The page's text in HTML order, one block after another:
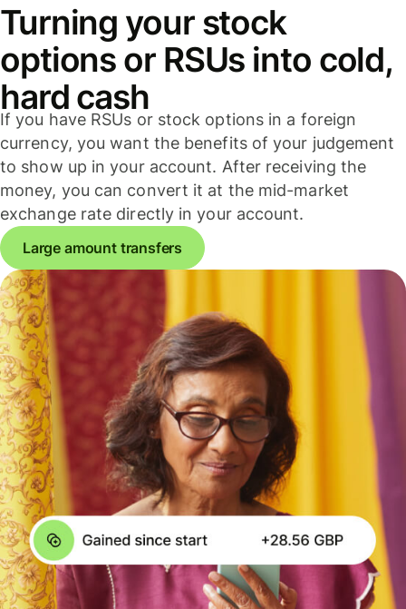
Turning your stock
options or RSUs into cold,
hard cash
If you have RSUs or stock options in a foreign
currency, you want the benefits of your judgement
to show up in your account. After receiving the
money, you can convert it at the mid-market
exchange rate directly in your account.
Large amount transfers